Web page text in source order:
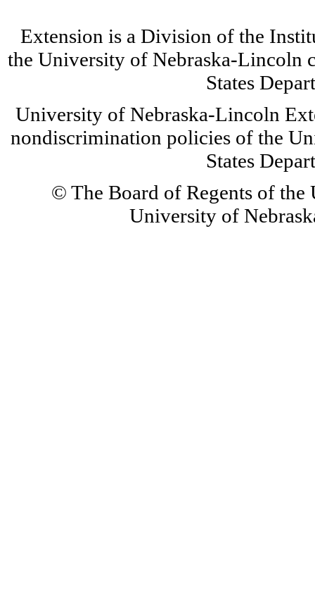
Extension is a Division of the
the University of Nebraska-Lincoln
States
University of Nebraska-Lincoln
nondiscrimination policies of the
States
© The Board of Regents of
University of